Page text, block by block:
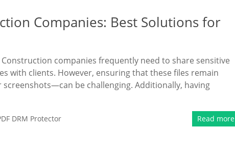
Companies: Best Solutions for
Construction companies frequently need to share sensitive
with clients. However, ensuring that these files remain
be challenging. Additionally, having
DRM Protector Read more